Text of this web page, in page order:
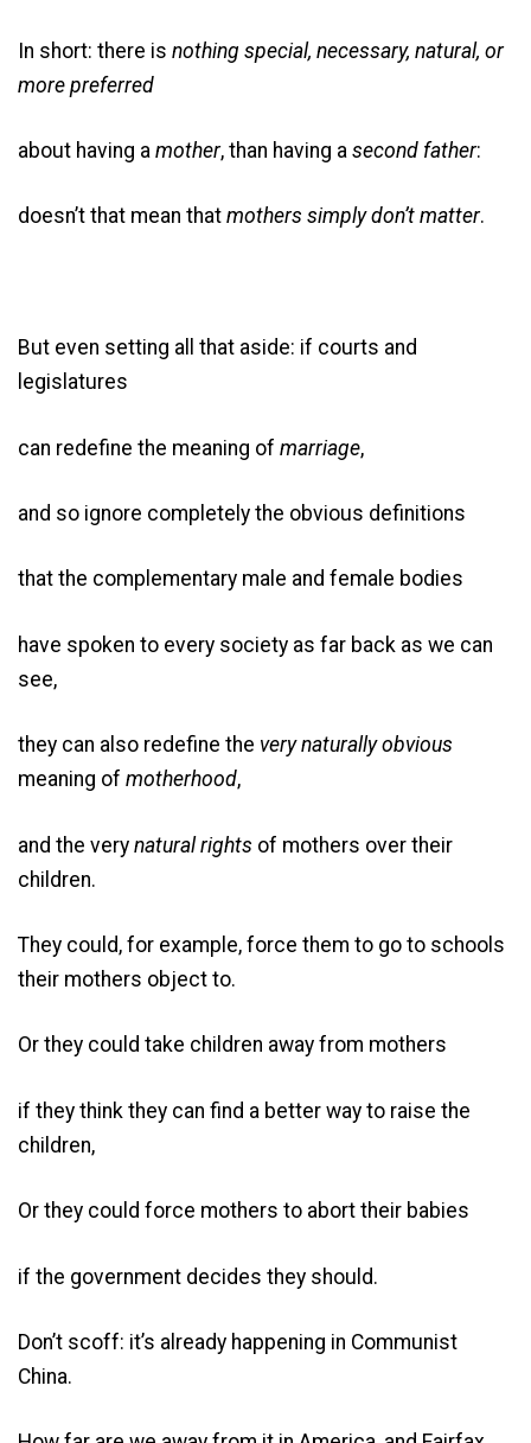
In short: there is nothing special, necessary, natural, or
more preferred
about having a mother, than having a second father:
doesn’t that mean that mothers simply don’t matter.
But even setting all that aside: if courts and
legislatures
can redefine the meaning of marriage,
and so ignore completely the obvious definitions
that the complementary male and female bodies
have spoken to every society as far back as we can
see,
they can also redefine the very naturally obvious
meaning of motherhood,
and the very natural rights of mothers over their
children.
They could, for example, force them to go to schools
their mothers object to.
Or they could take children away from mothers
if they think they can find a better way to raise the
children,
Or they could force mothers to abort their babies
if the government decides they should.
Don’t scoff: it’s already happening in Communist
China.